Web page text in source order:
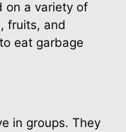
on a variety of
fruits, and
eat garbage
in groups. They